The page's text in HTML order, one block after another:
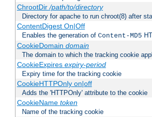
ChrootDir/path/to/directory
Directory for apache to run chroot(8) after
ContentDigest On|Off
Enables the generation of Content-MD5
CookieDomain domain
The domain to which the tracking cookie
CookieExpires expiry-period
Expiry time for the tracking cookie
CookieHTTPOnly on|off
Adds the 'HTTPOnly' attribute to the cookie
CookieName token
Name of the tracking cookie